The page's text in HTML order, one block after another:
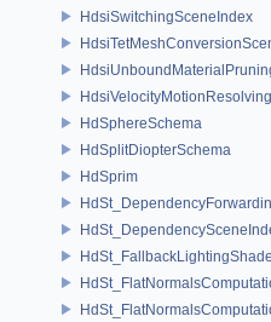
HdsiSwitchingSceneIndex
HdSphereSchema
HdSplitDiopterSchema
HdSprim